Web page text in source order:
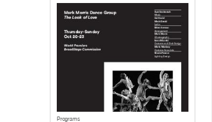
Programs